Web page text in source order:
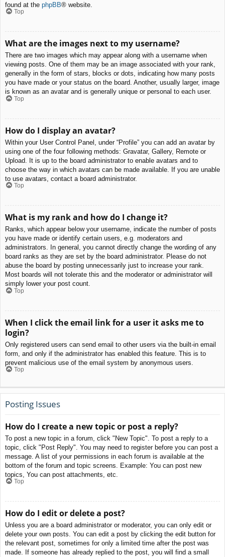
found at the phpBB® website.
Top
What are the images next to my username?
There are two images which may appear along with a username when
viewing posts. One of them may be an image associated with your rank,
generally in the form of stars, blocks or dots, indicating how many posts
you have made or your status on the board. Another, usually larger, image
is known as an avatar and is generally unique or personal to each user.
Top
How do I display an avatar?
Within your User Control Panel, under “Profile” you can add an avatar by
using one of the four following methods: Gravatar, Gallery, Remote or
Upload. It is up to the board administrator to enable avatars and to
choose the way in which avatars can be made available. If you are unable
to use avatars, contact a board administrator.
Top
What is my rank and how do I change it?
Ranks, which appear below your username, indicate the number of posts
you have made or identify certain users, e.g. moderators and
administrators. In general, you cannot directly change the wording of any
board ranks as they are set by the board administrator. Please do not
abuse the board by posting unnecessarily just to increase your rank.
Most boards will not tolerate this and the moderator or administrator will
simply lower your post count.
Top
When I click the email link for a user it asks me to
login?
Only registered users can send email to other users via the built-in email
form, and only if the administrator has enabled this feature. This is to
prevent malicious use of the email system by anonymous users.
Top
Posting Issues
How do I create a new topic or post a reply?
To post a new topic in a forum, click "New Topic". To post a reply to a
topic, click "Post Reply". You may need to register before you can post a
message. A list of your permissions in each forum is available at the
bottom of the forum and topic screens. Example: You can post new
topics, You can post attachments, etc.
Top
How do I edit or delete a post?
Unless you are a board administrator or moderator, you can only edit or
delete your own posts. You can edit a post by clicking the edit button for
the relevant post, sometimes for only a limited time after the post was
made. If someone has already replied to the post, you will find a small